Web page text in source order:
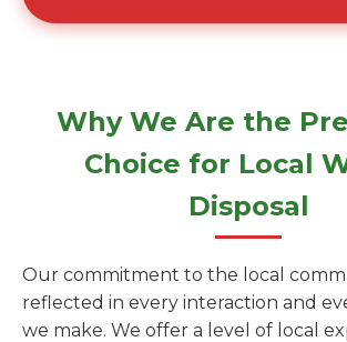
Why We Are the
Choice for Local
Disposal
Our commitment to the local
reflected in every interaction and
we make. We offer a level of local